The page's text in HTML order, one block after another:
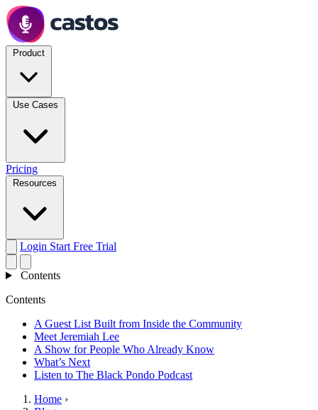
Pricing
Login Start Free Trial
Contents
Contents
A Guest List Built from Inside the Community
Meet Jeremiah Lee
A Show for People Who Already Know
What’s Next
Listen to The Black Pondo Podcast
Home ›